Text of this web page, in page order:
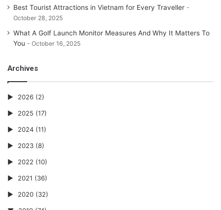
Best Tourist Attractions in Vietnam for Every Traveller
October 28, 2025
What A Golf Launch Monitor Measures And Why It Matters To
You
October 16, 2025
Archives
2026 (2)
2025 (17)
2024 (11)
2023 (8)
2022 (10)
2021 (36)
2020 (32)